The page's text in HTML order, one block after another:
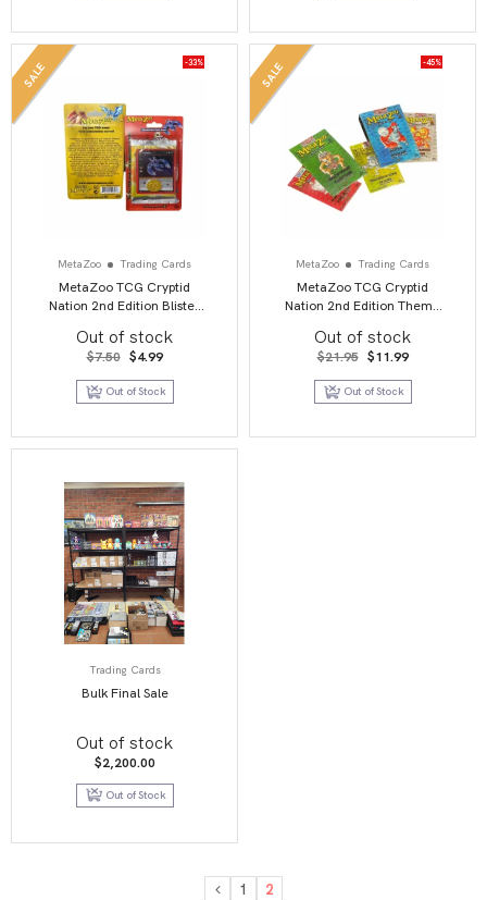
SALE -33%
MetaZoo Trading Cards
MetaZoo TCG Cryptid
Nation 2nd Edition Blister
Out of stock
$7.50 Original
was:
$7.50.
$4.99Current
is:
$4.99.
Out of Stock
SALE -45%
MetaZoo Trading Cards
MetaZoo TCG Cryptid
Nation 2nd Edition Theme
Out of stock
$21.95 Original
was:
$21.95.
$11.99Current
is:
Out of Stock
Trading Cards
Bulk Final Sale
Out of stock
$2,200.00
Out of Stock
1 2